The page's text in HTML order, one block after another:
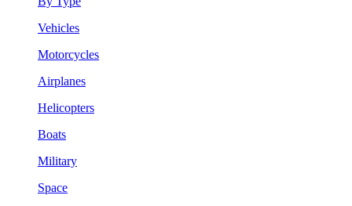
Vehicles
Motorcycles
Airplanes
Helicopters
Boats
Military
Space